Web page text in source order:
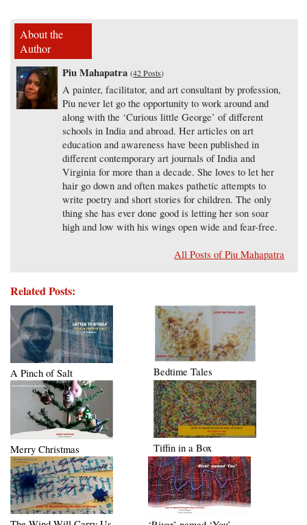
About the
Author
Piu Mahapatra (42 Posts)
A painter, facilitator, and art consultant by profession,
Piu never let go the opportunity to work around and
along with the ‘Curious little George’ of different
schools in India and abroad. Her articles on art
education and awareness have been published in
different contemporary art journals of India and
Virginia for more than a decade. She loves to let her
hair go down and often makes pathetic attempts to
write poetry and short stories for children. The only
thing she has ever done good is letting her son soar
high and low with his wings open wide and fear-free.
All Posts of Piu Mahapatra
Related Posts:
A Pinch of Salt Bedtime Tales
Merry Christmas Tiffin in a Box